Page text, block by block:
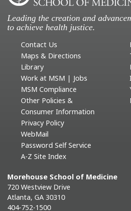
Leading the creation and
to achieve health justice.
Contact Us
Maps & Directions
Library
Work at MSM | Jobs
MSM Compliance
Other Policies &
Consumer Information
Privacy Policy
WebMail
Password Self Service
A-Z Site Index
Morehouse School of Medicine
720 Westview Drive
Atlanta, GA 30310
404-752-1500